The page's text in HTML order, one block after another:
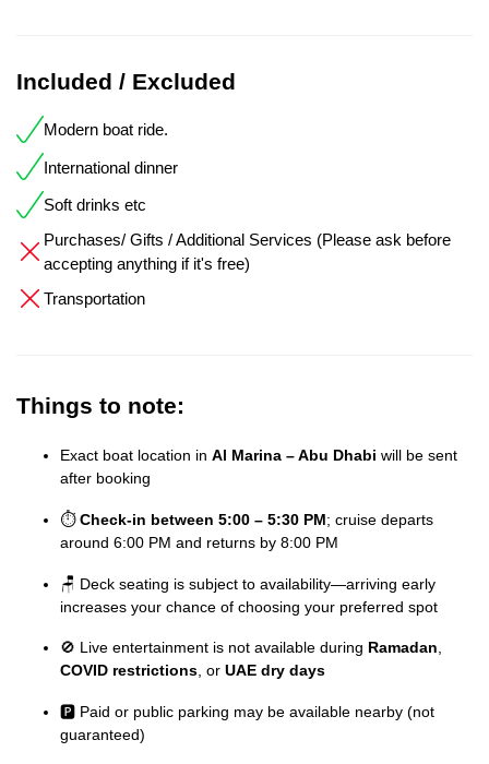
Included / Excluded
Modern boat ride.
International dinner
Soft drinks etc
Purchases/ Gifts / Additional Services (Please ask before
accepting anything if it's free)
Transportation
Things to note:
Exact boat location in Al Marina – Abu Dhabi will be sent
after booking
⏱️Check-in between 5:00 – 5:30 PM; cruise departs
around 6:00 PM and returns by 8:00 PM
🪑 Deck seating is subject to availability—arriving early
increases your chance of choosing your preferred spot
🚫 Live entertainment is not available during Ramadan,
COVID restrictions, or UAE dry days
🅿️ Paid or public parking may be available nearby (not
guaranteed)